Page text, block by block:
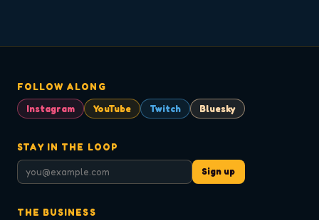
FOLLOW ALONG
Instagram
YouTube Twitch Bluesky
STAY IN THE LOOP
Sign up
THE BUSINESS